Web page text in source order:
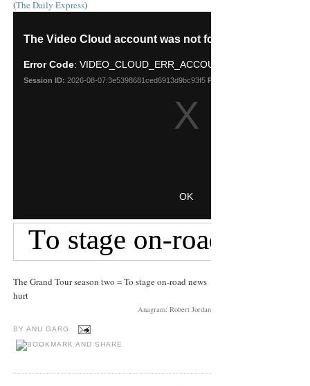
(The Daily Express)
The Grand Tour season two = To stage on-road news
hurt
Anagram: Robert Jordan
BY ANU GARG